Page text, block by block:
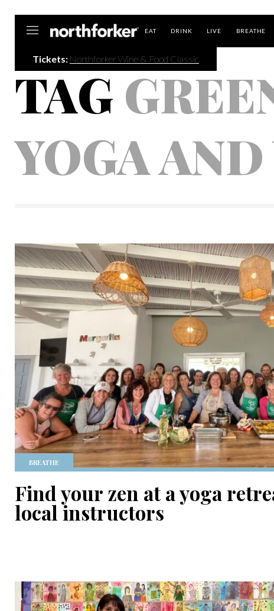
EAT DRINK LIVE BREATHE
Tickets: Northforker Wine & Food Classic
TAG
YOGA
BREATHE
Find your zen at a yoga
local instructors